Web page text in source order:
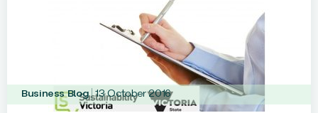
Business Blog 13 October 2016